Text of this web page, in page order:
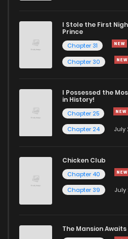
I Stole the First
Prince
Chapter 31
Chapter 30
I Possessed the
in History!
Chapter 25
Chapter 24
July
Chicken Club
Chapter 40
Chapter 39
July
The Mansion